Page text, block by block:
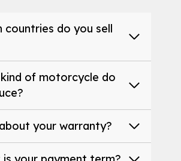
countries do you sell
of motorcycle do
your warranty?